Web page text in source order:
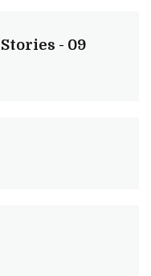
- 09